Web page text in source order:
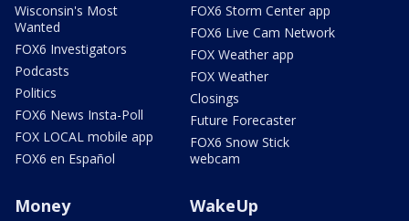
Wisconsin's Most
Wanted
FOX6 Investigators
Podcasts
Politics
FOX6 News Insta-Poll
FOX LOCAL mobile app
FOX6 en Español
FOX6 Storm Center app
FOX6 Live Cam Network
FOX Weather app
FOX Weather
Closings
Future Forecaster
FOX6 Snow Stick
webcam
Money WakeUp